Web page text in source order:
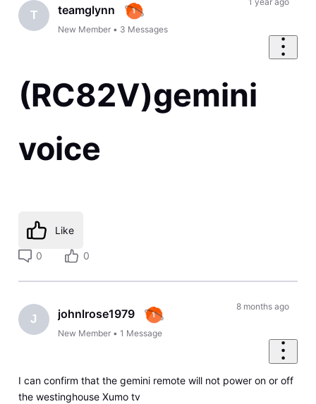
T teamglynn
New Member • 3 Messages
(RC82V)gemini
voice
Like
0 0
J johnlrose1979
New Member •1 Message
8 months ago
I can confirm that the gemini remote will not power on or off
the westinghouse Xumo tv